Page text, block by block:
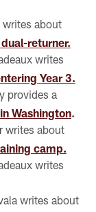
writes about
returner.
writes
Year 3.
provides a
Washington.
writes about
camp.
writes
writes about